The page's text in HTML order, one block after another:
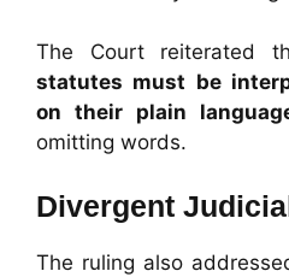
The Court reiterated
statutes must be
on their plain
omitting words.
Divergent
The ruling also